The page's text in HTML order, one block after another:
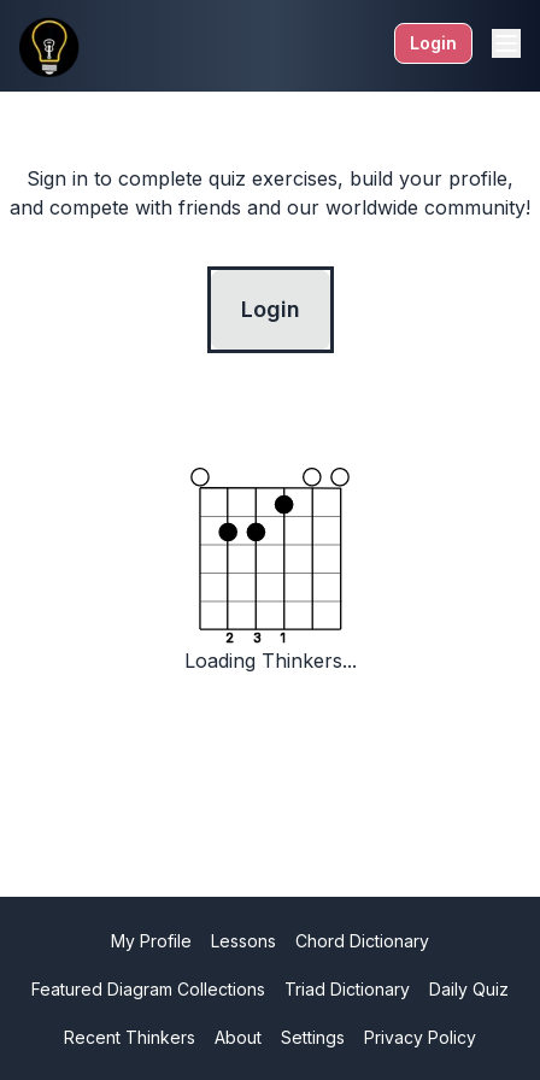
Login
Sign in to complete quiz exercises, build your profile,
and compete with friends and our worldwide community!
Login
1
2 3
Loading Thinkers...
My Profile Lessons Chord Dictionary
Featured Diagram Collections Triad Dictionary Daily Quiz
Recent Thinkers About Settings Privacy Policy